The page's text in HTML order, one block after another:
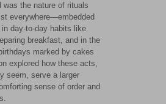
the nature of rituals
everywhere—embedded
day-to-day habits like
breakfast, and in the
marked by cakes
explored how these acts,
seem, serve a larger
sense of order and